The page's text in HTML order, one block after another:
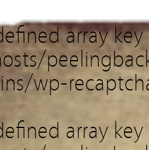
array
wp-
array key